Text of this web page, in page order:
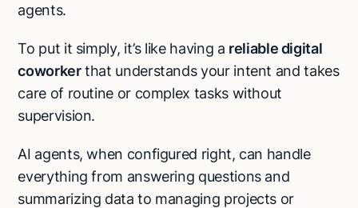
agents.
To put it simply, it’s like having a reliable digital
coworkerthat understands your intent and takes
care of routine or complex tasks without
supervision.
AI agents, when configured right, can handle
everything from answering questions and
summarizing data to managing projects or